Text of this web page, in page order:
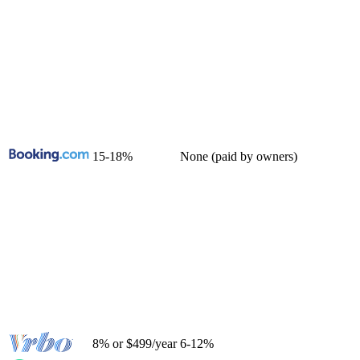
15-18% None (paid by owners)
8% or $499/year 6-12%